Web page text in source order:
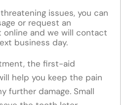
issues, you can
or request an
online and we will contact
business day.
the first-aid
help you keep the pain
further damage. Small